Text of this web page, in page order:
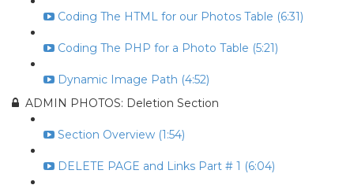
Coding The HTML for our Photos Table (6:31)
Coding The PHP for a Photo Table (5:21)
Dynamic Image Path (4:52)
ADMIN PHOTOS: Deletion Section
Section Overview (1:54)
DELETE PAGE and Links Part # 1 (6:04)